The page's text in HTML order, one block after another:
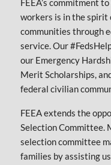
FEEA’s commitment
workers is in the spirit
communities through
service. Our
our Emergency
Merit Scholarships,
federal civilian
FEEA extends the
Selection Committee.
selection committee
families by assisting